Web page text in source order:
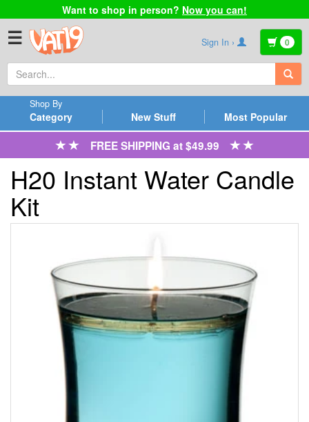
Want to shop in person? Now you can!
☰ Sign In › 0
Category
Shop By
New Stuff Most Popular
FREE SHIPPING at $49.99
H20 Instant Water Candle
Kit